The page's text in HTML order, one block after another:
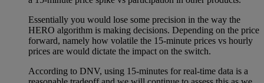
Essentially you would lose some precision in the way the
HERO algorithm is making decisions. Depending on the price
forward, namely how volatile the 15-minute prices vs hourly
prices are would dictate the impact on the switch.
According to DNV, using 15-minutes for real-time data is a